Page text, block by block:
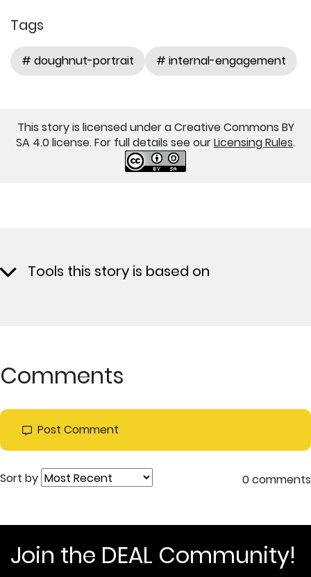
Tags
# doughnut-portrait # internal-engagement
This story is licensed under a Creative Commons BY
SA 4.0 license. For full details see ourLicensing Rules.
Tools this story is based on
Comments
Post Comment
Sort by 0 comments
Join the DEAL Community!